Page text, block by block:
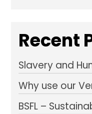
Recent
Slavery and
Why use our
BSFL –